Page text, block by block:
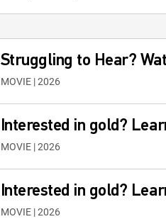
Struggling to Hear?
MOVIE | 2026
Interested in gold?
MOVIE | 2026
Interested in gold?
MOVIE | 2026